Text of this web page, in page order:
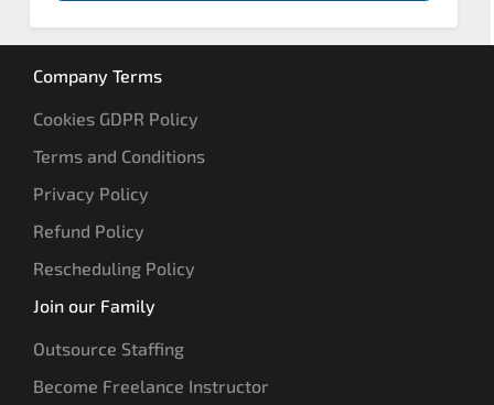
Company Terms
Cookies GDPR Policy
Terms and Conditions
Privacy Policy
Refund Policy
Rescheduling Policy
Join our Family
Outsource Staffing
Become Freelance Instructor